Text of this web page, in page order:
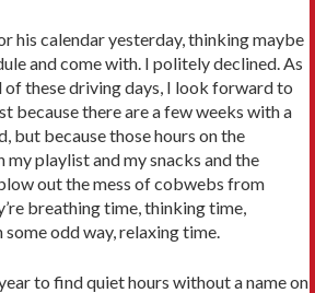
his calendar yesterday, thinking maybe
and come with. I politely declined. As
of these driving days, I look forward to
because there are a few weeks with a
but because those hours on the
playlist and my snacks and the
out the mess of cobwebs from
breathing time, thinking time,
some odd way, relaxing time.
to find quiet hours without a name on